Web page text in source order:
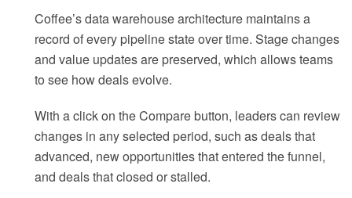
Coffee’s data warehouse architecture maintains a
record of every pipeline state over time. Stage changes
and value updates are preserved, which allows teams
to see how deals evolve.
With a click on the Compare button, leaders can review
changes in any selected period, such as deals that
advanced, new opportunities that entered the funnel,
and deals that closed or stalled.